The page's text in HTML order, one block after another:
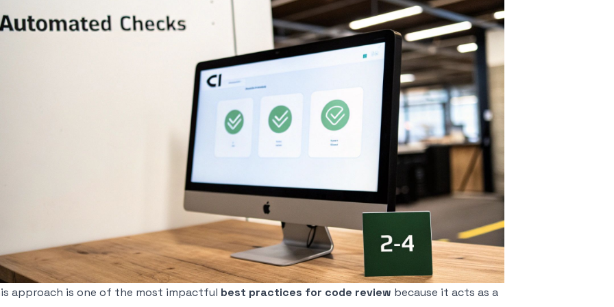
approach is one of the most impactful best practices for code review because it acts as a